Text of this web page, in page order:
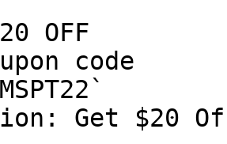
OFF
code
Get $20